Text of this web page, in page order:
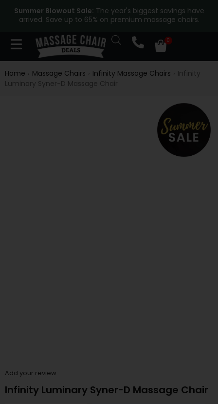
Summer Blowout Sale: The year's biggest savings have
arrived. Save up to 65% on premium massage chairs.
Home › Massage Chairs › Infinity Massage Chairs › Infinity
Luminary Syner-D Massage Chair
Add your review
Infinity Luminary Syner-D Massage Chair